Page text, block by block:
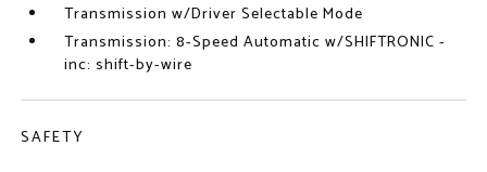
Transmission w/Driver Selectable Mode
Transmission: 8-Speed Automatic w/SHIFTRONIC -
inc: shift-by-wire
SAFETY